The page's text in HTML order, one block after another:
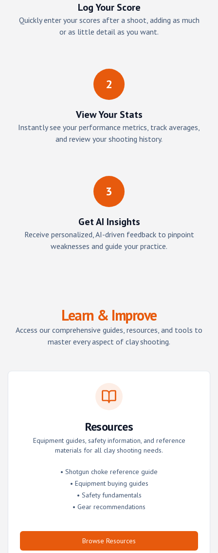
Log Your Score
Quickly enter your scores after a shoot, adding as much
or as little detail as you want.
2
View Your Stats
Instantly see your performance metrics, track averages,
and review your shooting history.
3
Get AI Insights
Receive personalized, AI-driven feedback to pinpoint
weaknesses and guide your practice.
Learn & Improve
Access our comprehensive guides, resources, and tools to
master every aspect of clay shooting.
Resources
Equipment guides, safety information, and reference
materials for all clay shooting needs.
• Shotgun choke reference guide
• Equipment buying guides
• Safety fundamentals
• Gear recommendations
Browse Resources